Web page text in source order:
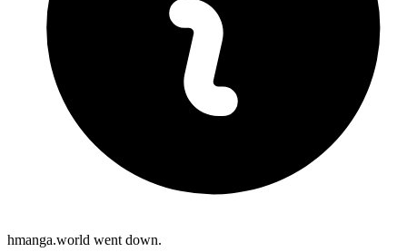
hmanga.world went down.